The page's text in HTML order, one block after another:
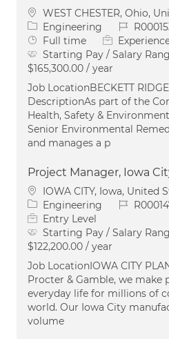
Location
WEST CHESTER, Ohio,
Category
Engineering Job Id
Job Type
Full time
Starting Pay / Salary
$165,300.00 / year
Job LocationBECKETT
DescriptionAs part of the
Health, Safety &
Senior Environmental
and manages a p
Project Manager, Iowa
Location
IOWA CITY, Iowa, United
Category
Engineering Job Id
Entry Level
Starting Pay / Salary
$122,200.00 / year
Job LocationIOWA CITY
Procter & Gamble, we
everyday life for millions of
world. Our Iowa City
volume